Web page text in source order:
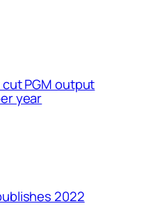
PGM output
year
2022